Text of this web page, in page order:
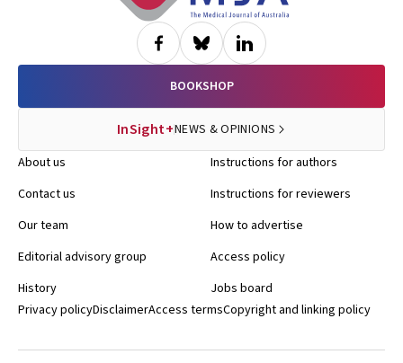
BOOKSHOP
InSight+NEWS & OPINIONS
About us
Contact us
Our team
Editorial advisory group
History
Instructions for authors
Instructions for reviewers
How to advertise
Access policy
Jobs board
Privacy policyDisclaimerAccess termsCopyright and linking policy